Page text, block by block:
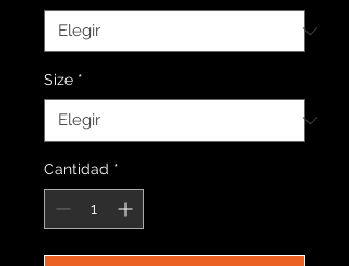
Size *
Cantidad *